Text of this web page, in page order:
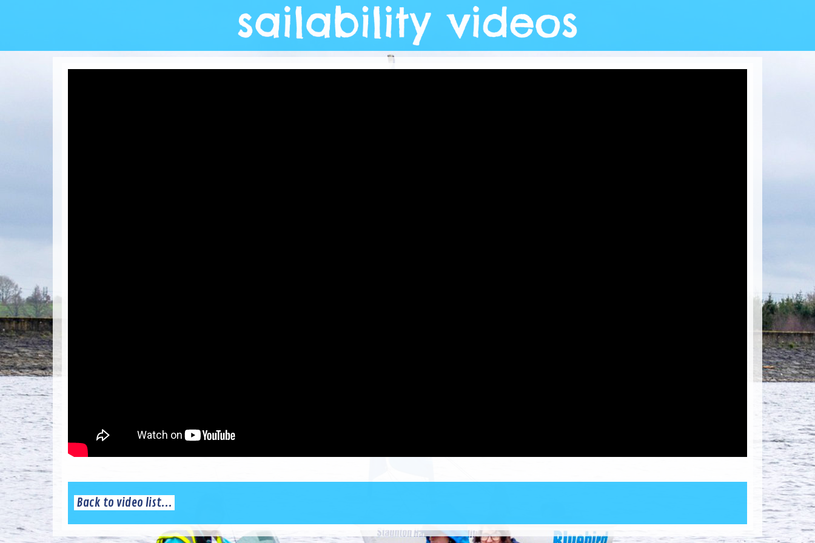
Back to video list...